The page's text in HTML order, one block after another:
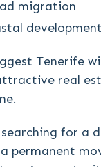
migration
Tenerife
real
for a
permanent